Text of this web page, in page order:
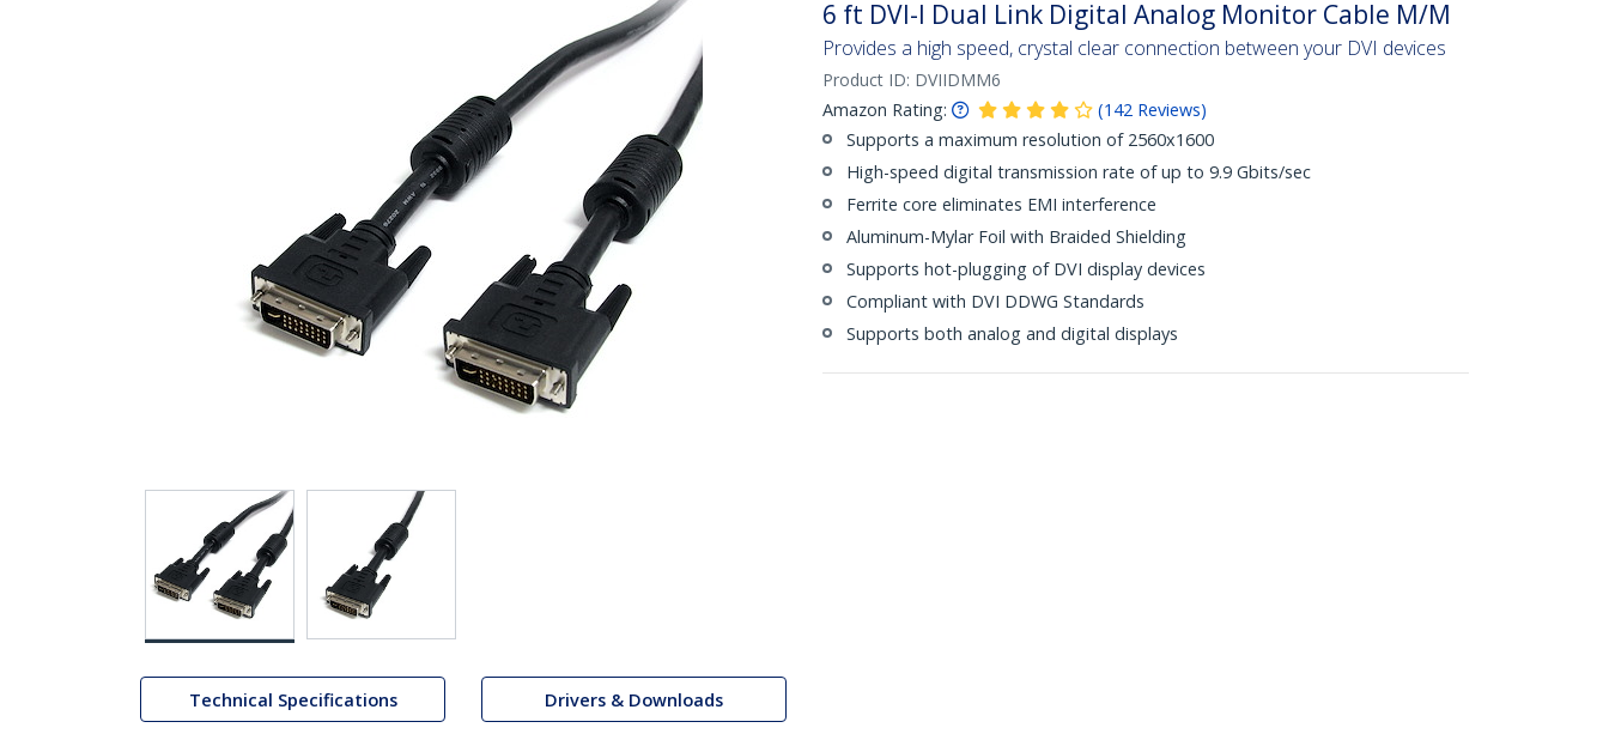
Technical Specifications Drivers & Downloads
6 ft DVI-I Dual Link Digital Analog Monitor Cable M/M
Provides a high speed, crystal clear connection between your DVI devices
Product ID: DVIIDMM6
Amazon Rating:
(142 Reviews)
Supports a maximum resolution of 2560x1600
High-speed digital transmission rate of up to 9.9 Gbits/sec
Ferrite core eliminates EMI interference
Aluminum-Mylar Foil with Braided Shielding
Supports hot-plugging of DVI display devices
Compliant with DVI DDWG Standards
Supports both analog and digital displays